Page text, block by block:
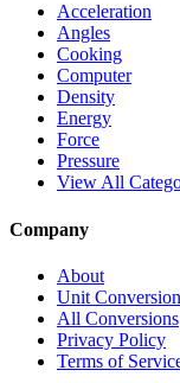
Acceleration
Angles
Cooking
Computer
Density
Energy
Force
Pressure
View All
Company
About
Unit
All Conversions
Privacy Policy
Terms of